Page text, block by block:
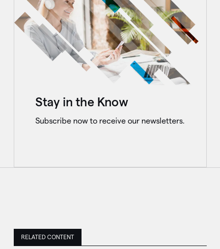
Stay in the Know
Subscribe now to receive our newsletters.
RELATED CONTENT